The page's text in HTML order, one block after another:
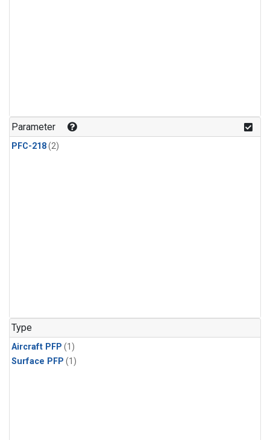
Parameter
PFC-218(2)
Type
Aircraft PFP (1)
Surface PFP (1)